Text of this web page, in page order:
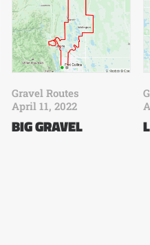
Gravel Routes
April 11, 2022
BIG GRAVEL